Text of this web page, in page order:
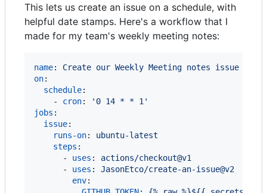
This lets us create an issue on a schedule, with
helpful date stamps. Here's a workflow that I
made for my team's weekly meeting notes:
name: Create our Weekly Meeting notes issue
on:
schedule:
    -
cron: ' 0 14 * * 1 '
jobs :
issue:
runs-on: ubuntu-latest
steps :
      -
uses : actions/checkout@v1
      -
uses : JasonEtco/create-an-issue@v2
env: